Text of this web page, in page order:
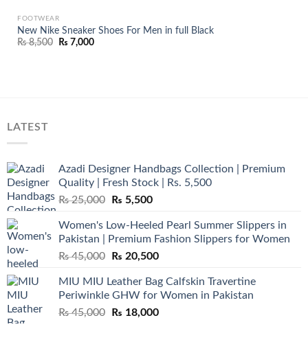
FOOTWEAR
New Nike Sneaker Shoes For Men in full Black
₨8,500
Original
₨ 7,000Current
LATEST
Azadi Designer Handbags Collection | Premium
Quality | Fresh Stock | Rs. 5,500
₨25,000
Original
was:
₨ 25,000.
₨ 5,500Current
is:
₨ 5,500.
Women's Low-Heeled Pearl Summer Slippers in
Pakistan | Premium Fashion Slippers for Women
₨45,000
Original
was:
₨ 45,000.
₨ 20,500Current
is:
₨ 20,500.
MIU MIU Leather Bag Calfskin Travertine
Periwinkle GHW for Women in Pakistan
₨45,000
Original
₨ 18,000Current